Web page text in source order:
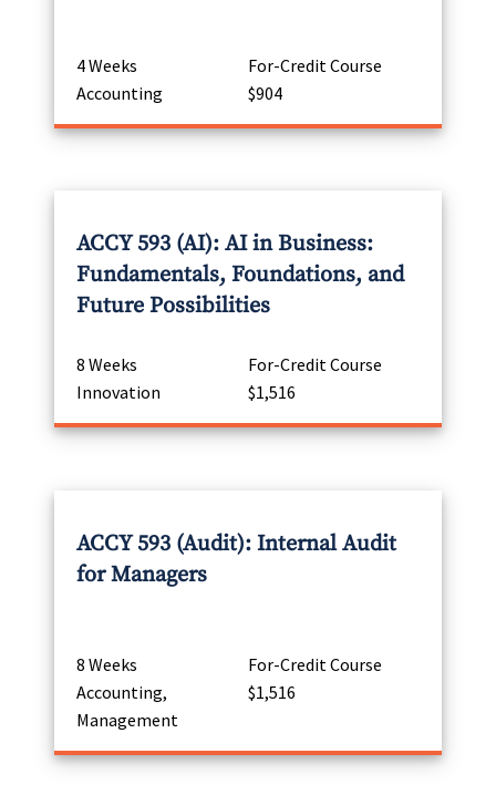
4 Weeks
For-Credit Course
Accounting
$904
ACCY 593 (AI): AI in Business:
Fundamentals, Foundations, and
Future Possibilities
8 Weeks
For-Credit Course
Innovation
$1,516
ACCY 593 (Audit): Internal Audit
for Managers
8 Weeks
For-Credit Course
Accounting,
Management
$1,516